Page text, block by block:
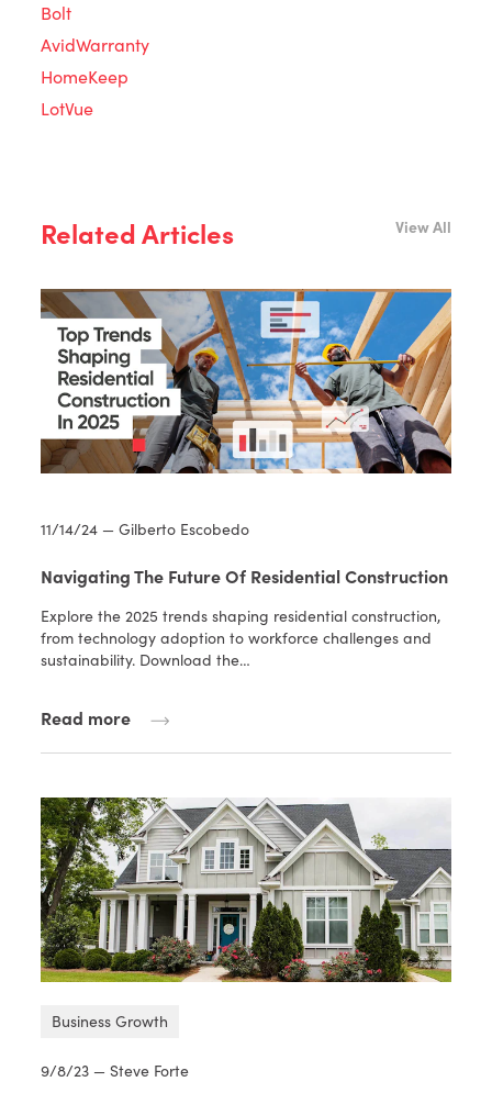
Bolt
AvidWarranty
HomeKeep
LotVue
Related Articles View All
11/14/24 — Gilberto Escobedo
Navigating The Future Of Residential Construction
Explore the 2025 trends shaping residential construction,
from technology adoption to workforce challenges and
sustainability. Download the…
Read more
Business Growth
9/8/23 — Steve Forte